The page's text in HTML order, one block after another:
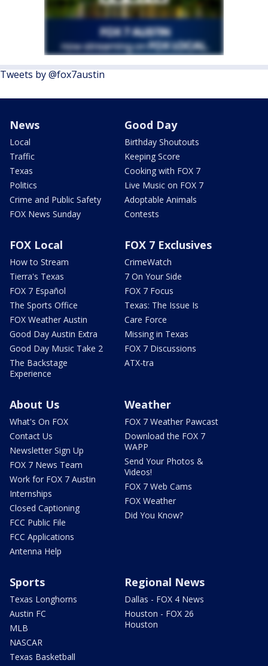
Tweets by @fox7austin
News
Local
Traffic
Texas
Politics
Crime and Public Safety
FOX News Sunday
Good Day
Birthday Shoutouts
Keeping Score
Cooking with FOX 7
Live Music on FOX 7
Adoptable Animals
Contests
FOX Local
How to Stream
Tierra's Texas
FOX 7 Español
The Sports Office
FOX Weather Austin
Good Day Austin Extra
Good Day Music Take 2
The Backstage
Experience
FOX 7 Exclusives
CrimeWatch
7 On Your Side
FOX 7 Focus
Texas: The Issue Is
Care Force
Missing in Texas
FOX 7 Discussions
ATX-tra
About Us
What's On FOX
Contact Us
Newsletter Sign Up
FOX 7 News Team
Work for FOX 7 Austin
Internships
Closed Captioning
FCC Public File
FCC Applications
Antenna Help
Weather
FOX 7 Weather Pawcast
Download the FOX 7
WAPP
Send Your Photos &
Videos!
FOX 7 Web Cams
FOX Weather
Did You Know?
Sports
Texas Longhorns
Austin FC
MLB
NASCAR
Texas Basketball
Regional News
Dallas - FOX 4 News
Houston - FOX 26
Houston